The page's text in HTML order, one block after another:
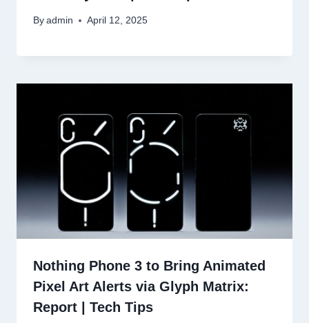
By admin April 12, 2025
Nothing Phone 3 to Bring Animated
Pixel Art Alerts via Glyph Matrix:
Report | Tech Tips